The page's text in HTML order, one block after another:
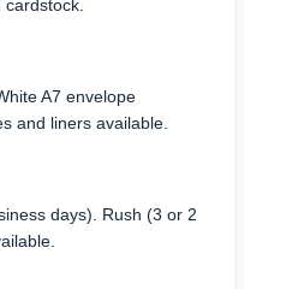
cardstock.
A7 envelope
and liners available.
days). Rush (3 or 2